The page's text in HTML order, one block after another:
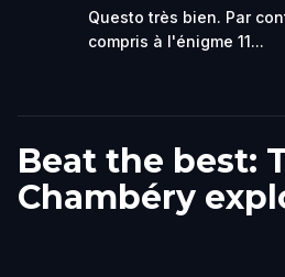
Questo très bien. Par
compris à l'énigme 11...
Beat the best:
Chambéry